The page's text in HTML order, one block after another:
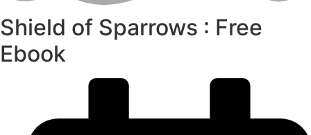
Shield of Sparrows : Free
Ebook